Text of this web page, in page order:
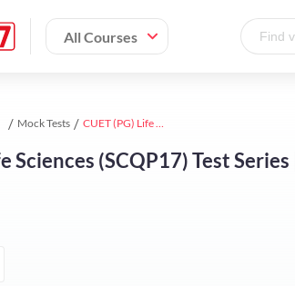
All Courses
Mock Tests CUET (PG) Life Sciences (SCQP17) Test Series | Online Test Series By Adda 247
Sciences (SCQP17) Test